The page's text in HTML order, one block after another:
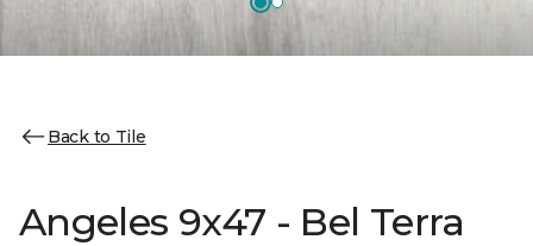
Back to Tile
Angeles 9x47 - Bel Terra